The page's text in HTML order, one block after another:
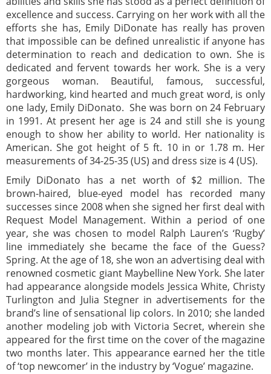
excellence and success. Carrying on her work with all the
efforts she has, Emily DiDonate has really has proven
that impossible can be defined unrealistic if anyone has
determination to reach and dedication to own. She is
dedicated and fervent towards her work. She is a very
gorgeous woman. Beautiful, famous, successful,
hardworking, kind hearted and much great word, is only
one lady, Emily DiDonato. She was born on 24 February
in 1991. At present her age is 24 and still she is young
enough to show her ability to world. Her nationality is
American. She got height of 5 ft. 10 in or 1.78 m. Her
measurements of 34-25-35 (US) and dress size is 4 (US).
Emily DiDonato has a net worth of $2 million. The
brown-haired, blue-eyed model has recorded many
successes since 2008 when she signed her first deal with
Request Model Management. Within a period of one
year, she was chosen to model Ralph Lauren’s ‘Rugby’
line immediately she became the face of the Guess?
Spring. At the age of 18, she won an advertising deal with
renowned cosmetic giant Maybelline New York. She later
had appearance alongside models Jessica White, Christy
Turlington and Julia Stegner in advertisements for the
brand’s line of sensational lip colors. In 2010; she landed
another modeling job with Victoria Secret, wherein she
appeared for the first time on the cover of the magazine
two months later. This appearance earned her the title
of ‘top newcomer’ in the industry by ‘Vogue’ magazine.